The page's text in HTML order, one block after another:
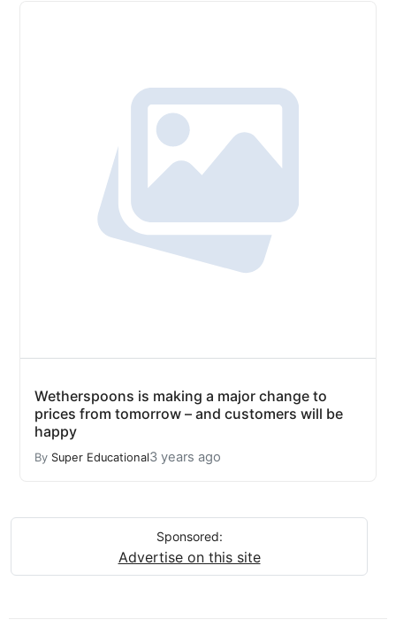
Wetherspoons is making a major change to
prices from tomorrow – and customers will be
happy
By Super Educational3 years ago
Sponsored:
Advertise on this site